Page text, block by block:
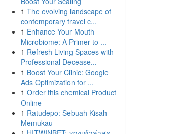
1 The evolving landscape of
contemporary travel c...
1 Enhance Your Mouth
Microbiome: A Primer to ...
1 Refresh Living Spaces with
Professional Decease...
1 Boost Your Clinic: Google
Ads Optimization for ...
1 Order this chemical Product
Online
1 Ratudepo: Sebuah Kisah
Memukau